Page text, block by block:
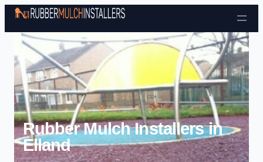
Skip to content
Rubber Mulch Installers in
Elland